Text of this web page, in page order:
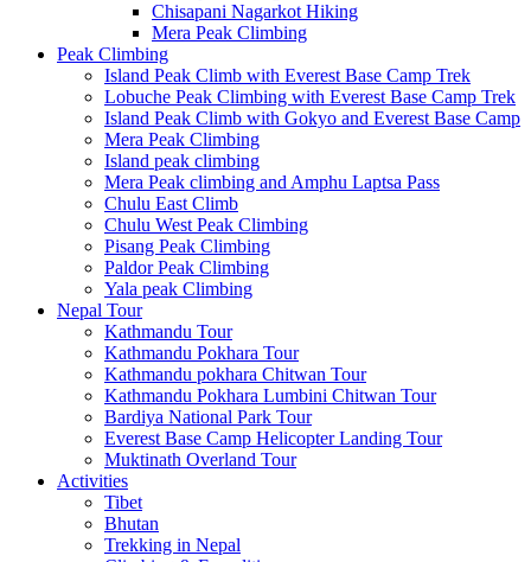
Chisapani Nagarkot Hiking
Mera Peak Climbing
Peak Climbing
Island Peak Climb with Everest Base Camp Trek
Lobuche Peak Climbing with Everest Base Camp Trek
Island Peak Climb with Gokyo and Everest Base Camp
Mera Peak Climbing
Island peak climbing
Mera Peak climbing and Amphu Laptsa Pass
Chulu East Climb
Chulu West Peak Climbing
Pisang Peak Climbing
Paldor Peak Climbing
Yala peak Climbing
Nepal Tour
Kathmandu Tour
Kathmandu Pokhara Tour
Kathmandu pokhara Chitwan Tour
Kathmandu Pokhara Lumbini Chitwan Tour
Bardiya National Park Tour
Everest Base Camp Helicopter Landing Tour
Muktinath Overland Tour
Activities
Tibet
Bhutan
Trekking in Nepal